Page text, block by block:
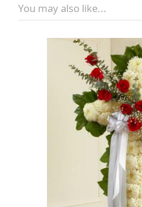
You may also like...